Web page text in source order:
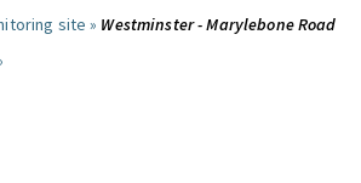
site » Westminster - Marylebone Road